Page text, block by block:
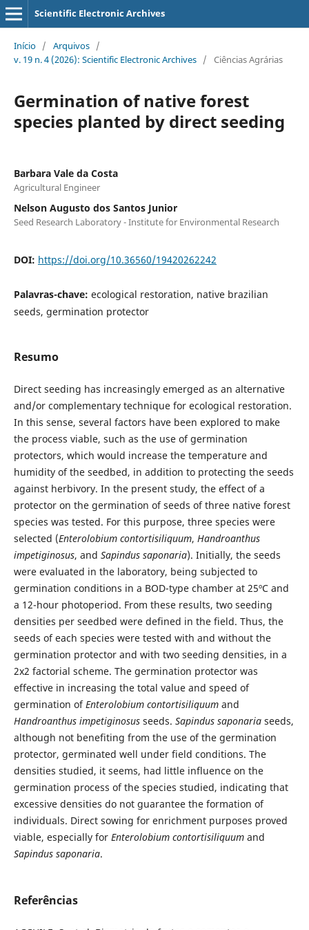
Scientific Electronic Archives
Início / Arquivos /
v. 19 n. 4 (2026): Scientific Electronic Archives / Ciências Agrárias
Germination of native forest
species planted by direct seeding
Barbara Vale da Costa
Agricultural Engineer
Nelson Augusto dos Santos Junior
Seed Research Laboratory - Institute for Environmental Research
DOI: https://doi.org/10.36560/19420262242
Palavras-chave: ecological restoration, native brazilian
seeds, germination protector
Resumo
Direct seeding has increasingly emerged as an alternative
and/or complementary technique for ecological restoration.
In this sense, several factors have been explored to make
the process viable, such as the use of germination
protectors, which would increase the temperature and
humidity of the seedbed, in addition to protecting the seeds
against herbivory. In the present study, the effect of a
protector on the germination of seeds of three native forest
species was tested. For this purpose, three species were
selected (Enterolobium contortisiliquum, Handroanthus
impetiginosus, and Sapindus saponaria). Initially, the seeds
were evaluated in the laboratory, being subjected to
germination conditions in a BOD-type chamber at 25ºC and
a 12-hour photoperiod. From these results, two seeding
densities per seedbed were defined in the field. Thus, the
seeds of each species were tested with and without the
germination protector and with two seeding densities, in a
2x2 factorial scheme. The germination protector was
effective in increasing the total value and speed of
germination ofEnterolobium contortisiliquumand
Handroanthus impetiginosusseeds. Sapindus saponariaseeds,
although not benefiting from the use of the germination
protector, germinated well under field conditions. The
densities studied, it seems, had little influence on the
germination process of the species studied, indicating that
excessive densities do not guarantee the formation of
individuals. Direct sowing for enrichment purposes proved
viable, especially for Enterolobium contortisiliquumand
Sapindus saponaria.
Referências